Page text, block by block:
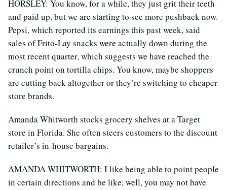
HORSLEY: You know, for a while, they just grit their teeth
and paid up, but we are starting to see more pushback now.
Pepsi, which reported its earnings this past week, said
sales of Frito-Lay snacks were actually down during the
most recent quarter, which suggests we have reached the
crunch point on tortilla chips. You know, maybe shoppers
are cutting back altogether or they’re switching to cheaper
store brands.
Amanda Whitworth stocks grocery shelves at a Target
store in Florida. She often steers customers to the discount
retailer’s in-house bargains.
AMANDA WHITWORTH: I like being able to point people
in certain directions and be like, well, you may not have